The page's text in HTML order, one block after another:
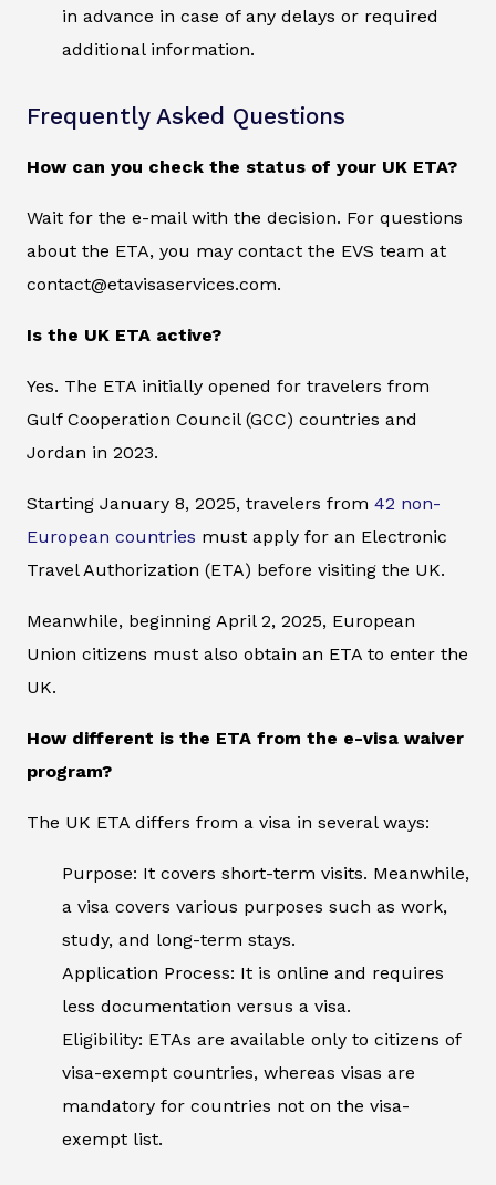
in advance in case of any delays or required
additional information.
Frequently Asked Questions
How can you check the status of your UK ETA?
Wait for the e-mail with the decision. For questions
about the ETA, you may contact the EVS team at
contact@etavisaservices.com.
Is the UK ETA active?
Yes. The ETA initially opened for travelers from
Gulf Cooperation Council (GCC) countries and
Jordan in 2023.
Starting January 8, 2025, travelers from 42 non-
European countries must apply for an Electronic
Travel Authorization (ETA) before visiting the UK.
Meanwhile, beginning April 2, 2025, European
Union citizens must also obtain an ETA to enter the
UK.
How different is the ETA from the e-visa waiver
program?
The UK ETA differs from a visa in several ways:
Purpose: It covers short-term visits. Meanwhile,
a visa covers various purposes such as work,
study, and long-term stays.
Application Process: It is online and requires
less documentation versus a visa.
Eligibility: ETAs are available only to citizens of
visa-exempt countries, whereas visas are
mandatory for countries not on the visa-
exempt list.